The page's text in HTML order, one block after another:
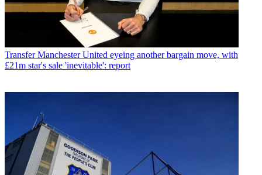
Transfer Manchester United eyeing another bargain move, with
£21m star's sale 'inevitable': report